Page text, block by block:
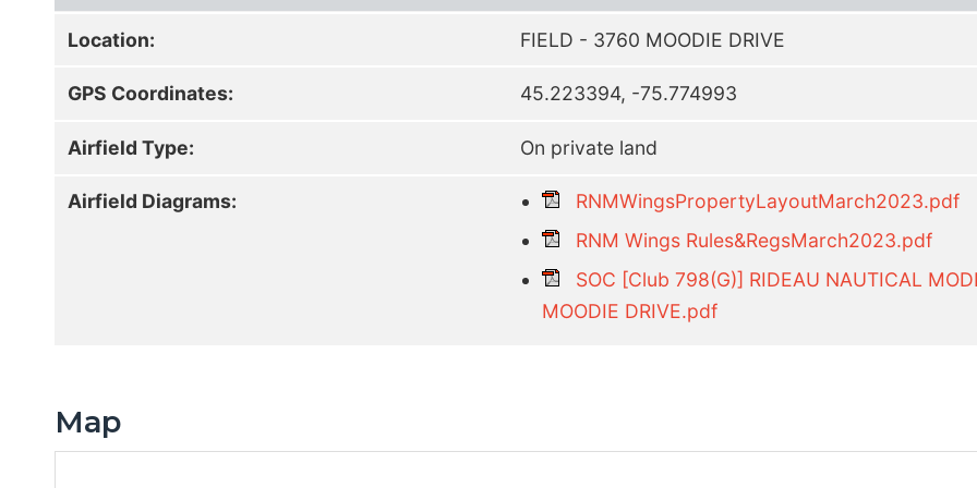
Location: FIELD - 3760 MOODIE DRIVE
GPS Coordinates: 45.223394, -75.774993
Airfield Type: On private land
Airfield Diagrams:
RNMWingsPropertyLayoutMarch2023.pdf
RNM Wings Rules&RegsMarch2023.pdf
SOC [Club 798(G)] RIDEAU NAUTICAL
MOODIE DRIVE.pdf
Map